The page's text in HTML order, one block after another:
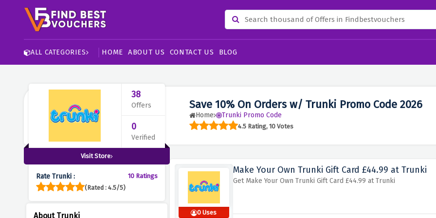
ALL CATEGORIES HOME ABOUT US CONTACT US BLOG
Save 10% On Orders w/ Trunki Promo Code 2026
Home Trunki Promo Code
4.5 Rating, 10 Votes
38
Offers
0
Verified
Visit Store
Rate Trunki :
10 Ratings
(Rated : 4.5/5)
About Trunki 0 Uses
Make Your Own Trunki Gift Card £44.99 at Trunki
Get Make Your Own Trunki Gift Card £44.99 at Trunki